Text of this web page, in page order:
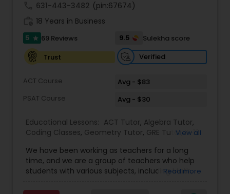
Ap Physics C Tutor
AP Statistics Tutor
Art Theory Tutor
631-443-3482 (pin:67674)
18 Years in Business
5 star 69 Reviews 9.5
Sulekha score
Trust
Verified
ACT Course
Avg - $83
PSAT Course
Avg - $30
Educational Lessons: ACT Tutor, Algebra Tutor,
Coding Classes, Geometry Tutor, GRE Tutor,K-12
Precalculus Tutor,Reading And Writing Tutor,
Test preparation ,SAT Tutor Summer Camps and
Classes,Trigonometry Tutor,Abacus Classes,Act
View all
We have been working as teachers for a long
time, and we are a group of teachers who help
students with various subjects, including Math,
want to teach kids the skills and techniques that
Read more